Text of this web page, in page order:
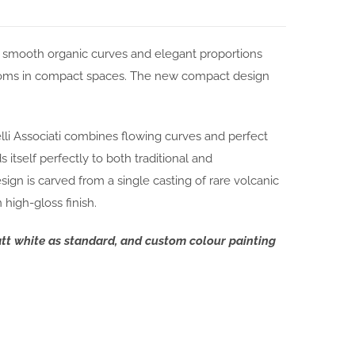
organic curves and elegant proportions
in compact spaces. The new compact design
Associati combines flowing curves and perfect
itself perfectly to both traditional and
is carved from a single casting of rare volcanic
high-gloss finish.
white as standard, and custom colour painting